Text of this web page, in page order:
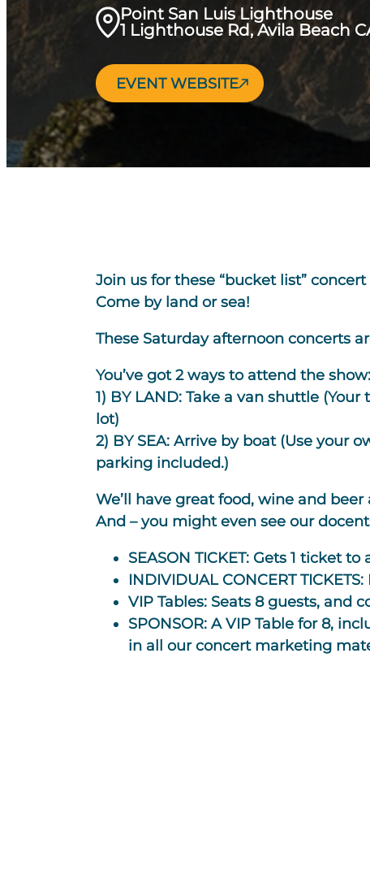
Point San Luis Lighthouse
1 Lighthouse Rd, Avila Beach
EVENT WEBSITE
Join us for these “bucket list”
Come by land or sea!
These Saturday afternoon concerts
You’ve got 2 ways to attend the show:
1) BY LAND: Take a van shuttle (Your
lot)
2) BY SEA: Arrive by boat(Use your
parking included.)
We’ll have great food, wine and beer
And – you might even see our
SEASON TICKET: Gets 1 ticket to
INDIVIDUAL CONCERT TICKETS:
VIP Tables: Seats 8 guests, and
SPONSOR: A VIP Table for 8,
in all our concert marketing